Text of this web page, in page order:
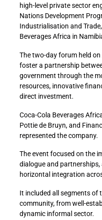
high-level private sector
Nations Development
Industrialisation and
Beverages Africa in
The two-day forum held
foster a partnership
government through the
resources, innovative
direct investment.
Coca-Cola Beverages
Pottie de Bruyn, and
represented the company.
The event focused on the
dialogue and
horizontal integration
It included all segments of
community, from well-
dynamic informal sector.